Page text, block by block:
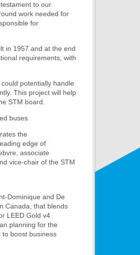
to our
work needed for
for
in 1957 and at the end
requirements, with
potentially handle
This project will help
STM board.
buses.
the
edge of
associate
vice-chair of the STM
Dominique and De
Canada, that blends
LEED Gold v4
planning for the
to boost business